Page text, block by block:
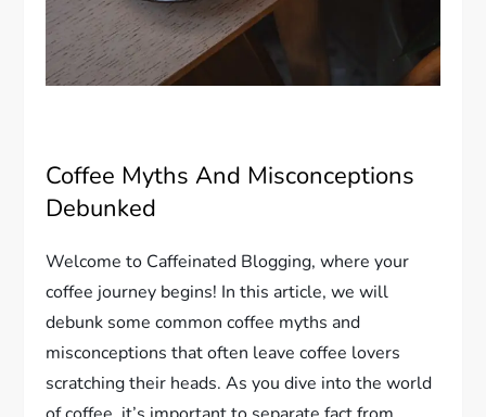
Coffee Myths And Misconceptions
Debunked
Welcome to Caffeinated Blogging, where your
coffee journey begins! In this article, we will
debunk some common coffee myths and
misconceptions that often leave coffee lovers
scratching their heads. As you dive into the world